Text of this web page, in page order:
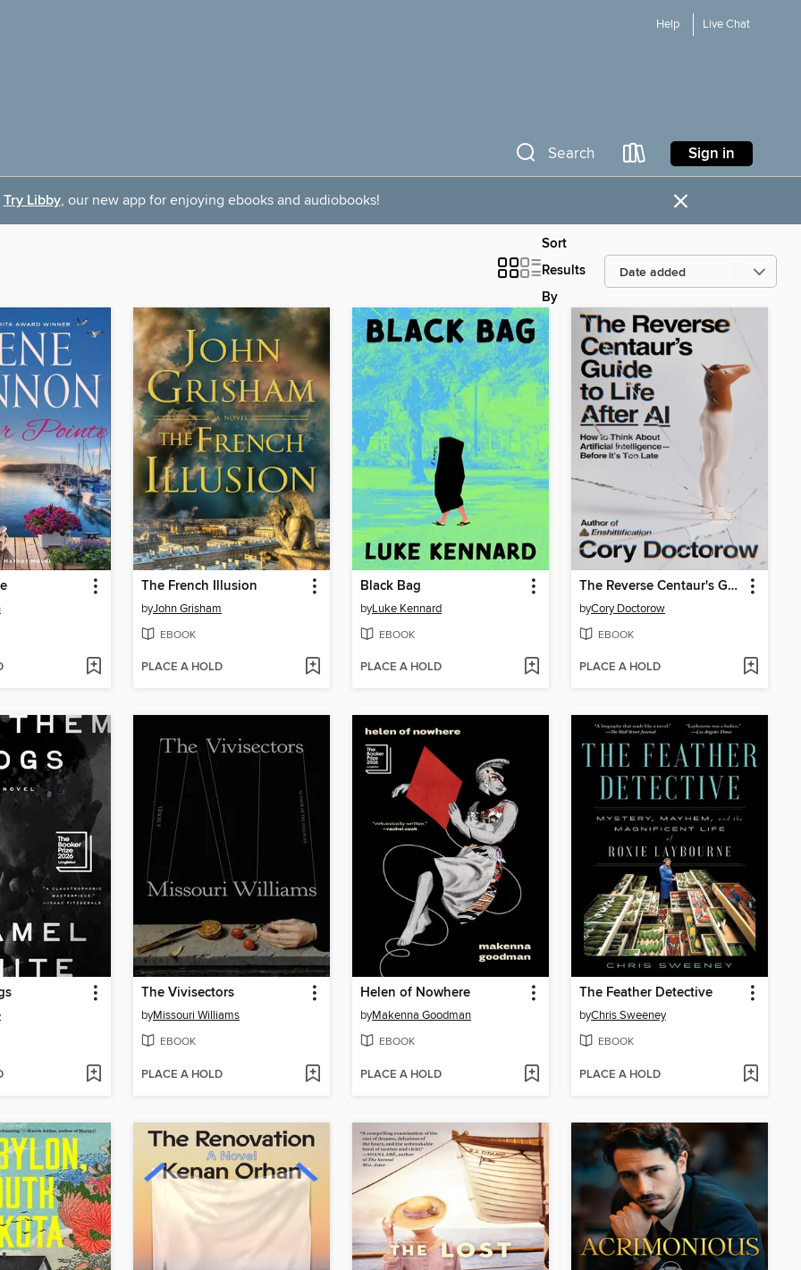
Help Live Chat
Search Sign in
Try Libby, our new app for enjoying ebooks and audiobooks! ×
Sort
Results
By
The French Illusion
byJohn Grisham
EBOOK
PLACE A HOLD
Black Bag
byLuke Kennard
EBOOK
PLACE A HOLD
The Reverse Centaur's Guide to Life After AI
byCory Doctorow
EBOOK
PLACE A HOLD
The Vivisectors
byMissouri Williams
EBOOK
PLACE A HOLD
Helen of Nowhere
byMakenna Goodman
EBOOK
PLACE A HOLD
The Feather Detective
byChris Sweeney
EBOOK
PLACE A HOLD